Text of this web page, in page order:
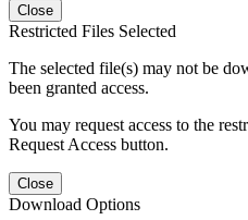
Close
Restricted Files Selected
The selected file(s) may not be
been granted access.
You may request access to the
Request Access button.
Close
Download Options